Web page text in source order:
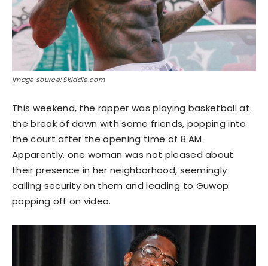
Image source: Skiddle.com
This weekend, the rapper was playing basketball at
the break of dawn with some friends, popping into
the court after the opening time of 8 AM.
Apparently, one woman was not pleased about
their presence in her neighborhood, seemingly
calling security on them and leading to Guwop
popping off on video.